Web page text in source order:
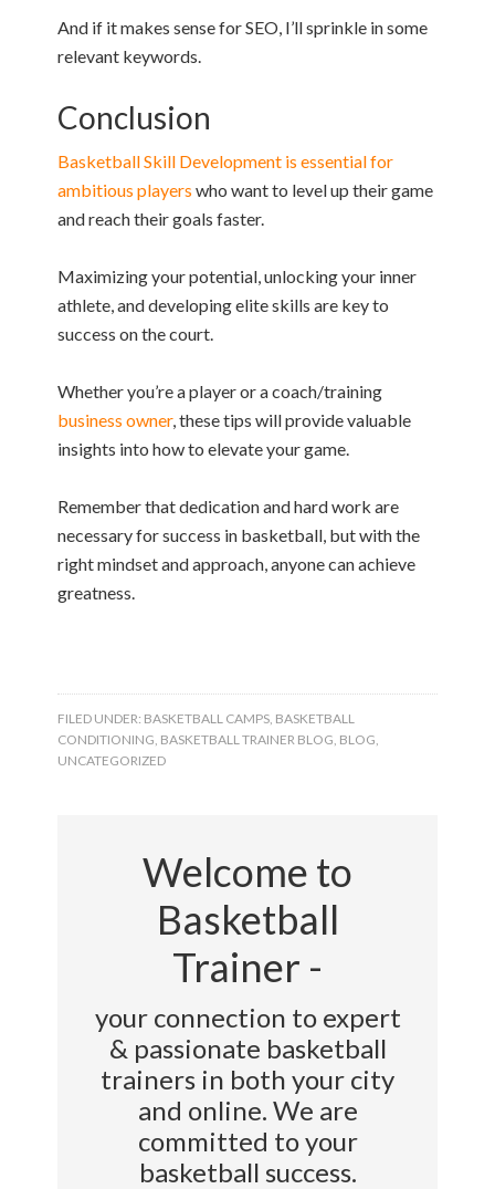
And if it makes sense for SEO, I’ll sprinkle in some
relevant keywords.
Conclusion
Basketball Skill Development is essential for
ambitious players who want to level up their game
and reach their goals faster.
Maximizing your potential, unlocking your inner
athlete, and developing elite skills are key to
success on the court.
Whether you’re a player or a coach/training
business owner, these tips will provide valuable
insights into how to elevate your game.
Remember that dedication and hard work are
necessary for success in basketball, but with the
right mindset and approach, anyone can achieve
greatness.
FILED UNDER: BASKETBALL CAMPS BASKETBALL
CONDITIONING BASKETBALL TRAINER BLOG BLOG
UNCATEGORIZED
Welcome to
Basketball
Trainer -
your connection to expert
& passionate basketball
trainers in both your city
and online. We are
committed to your
basketball success.